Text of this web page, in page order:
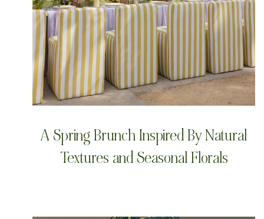
A Spring Brunch Inspired By Natural
Textures and Seasonal Florals